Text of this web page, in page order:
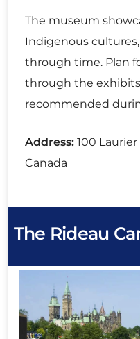
The museum
Indigenous
through time. Plan
through the
recommended
Address: 100 Laurier
Canada
The Rideau